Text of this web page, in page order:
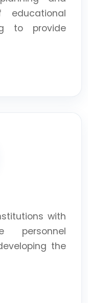
educational
to provide
with
personnel
the